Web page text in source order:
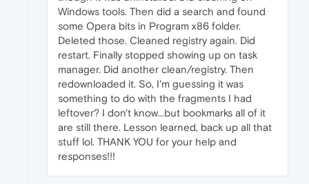
Windows tools. Then did a search and found
some Opera bits in Program x86 folder.
Deleted those. Cleaned registry again. Did
restart. Finally stopped showing up on task
manager. Did another clean/registry. Then
redownloaded it. So, I'm guessing it was
something to do with the fragments I had
leftover? I don't know...but bookmarks all of it
are still there. Lesson learned, back up all that
stuff lol. THANK YOU for your help and
responses!!!